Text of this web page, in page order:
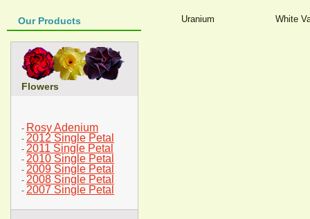
Our Products
Flowers
- Rosy Adenium
- 2012 Single Petal
- 2011 Single Petal
- 2010 Single Petal
- 2009 Single Petal
- 2008 Single Petal
- 2007 Single Petal
Uranium White